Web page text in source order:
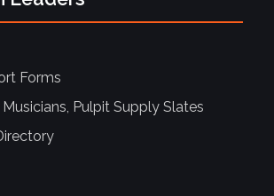
Forms
Pulpit Supply Slates